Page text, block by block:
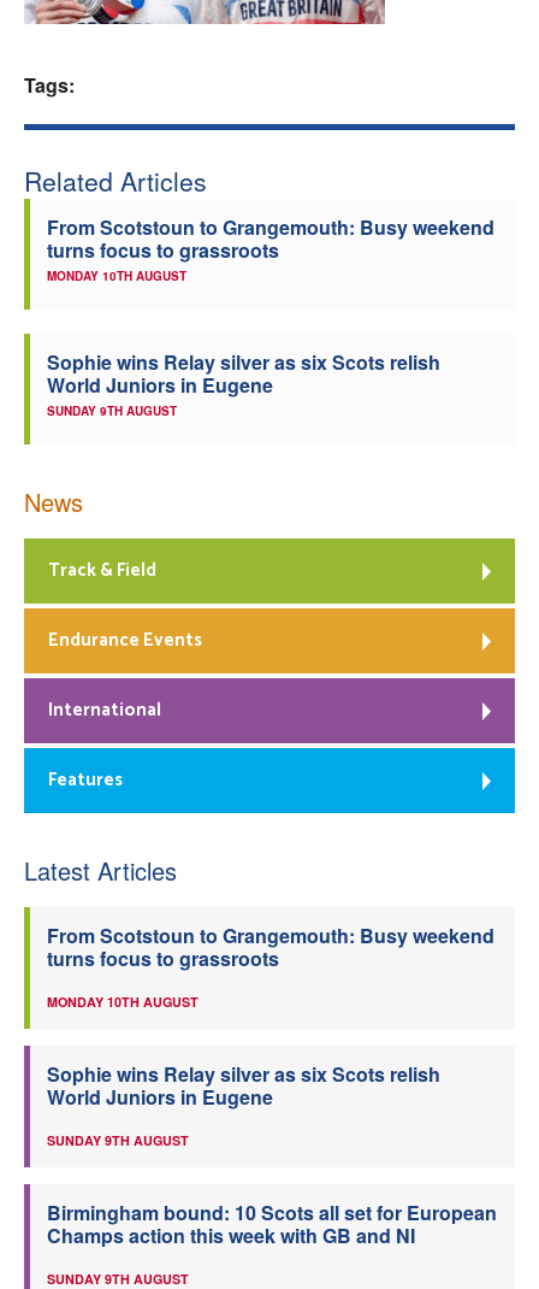
Tags:
Related Articles
From Scotstoun to Grangemouth: Busy weekend
turns focus to grassroots
MONDAY 10TH AUGUST
Sophie wins Relay silver as six Scots relish
World Juniors in Eugene
SUNDAY 9TH AUGUST
News
Track & Field
Endurance Events
International
Features
Latest Articles
From Scotstoun to Grangemouth: Busy weekend
turns focus to grassroots
MONDAY 10TH AUGUST
Sophie wins Relay silver as six Scots relish
World Juniors in Eugene
SUNDAY 9TH AUGUST
Birmingham bound: 10 Scots all set for European
Champs action this week with GB and NI
SUNDAY 9TH AUGUST